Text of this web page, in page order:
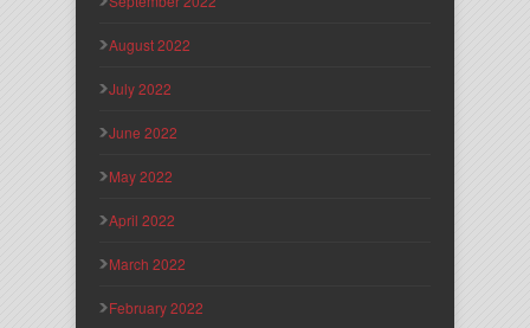
August 2022
July 2022
June 2022
May 2022
April 2022
March 2022
February 2022